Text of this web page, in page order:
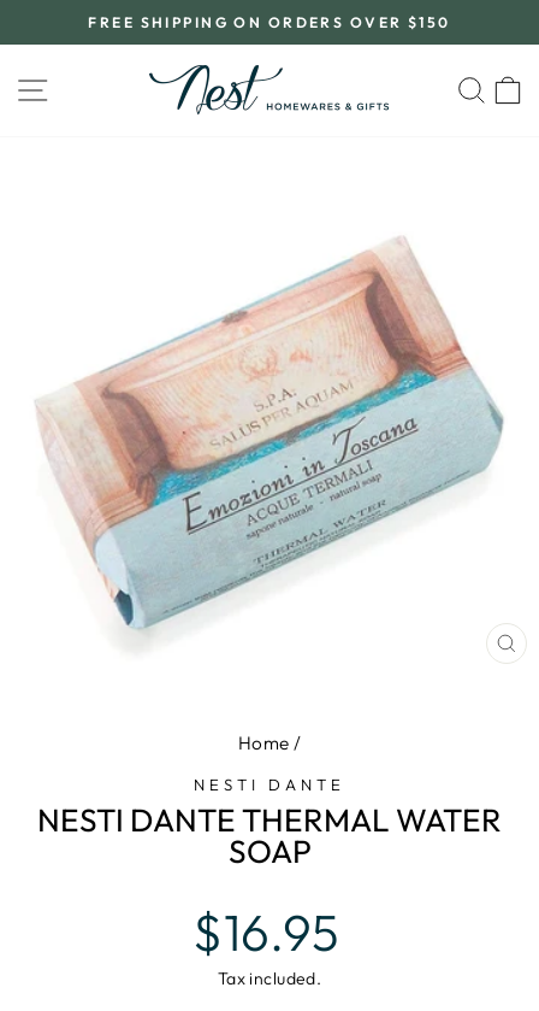
to
Pause
slideshow
FREE SHIPPING ON ORDERS OVER $150
SITE NAVIGATION
Home /
NESTI DANTE
NESTI DANTE THERMAL WATER
SOAP
Regular
price
$16.95
Tax included.